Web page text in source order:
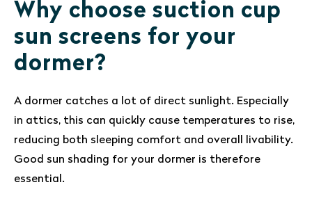
Why choose suction cup
sun screens for your
dormer?
A dormer catches a lot of direct sunlight. Especially
in attics, this can quickly cause temperatures to rise,
reducing both sleeping comfort and overall livability.
Good sun shading for your dormer is therefore
essential.